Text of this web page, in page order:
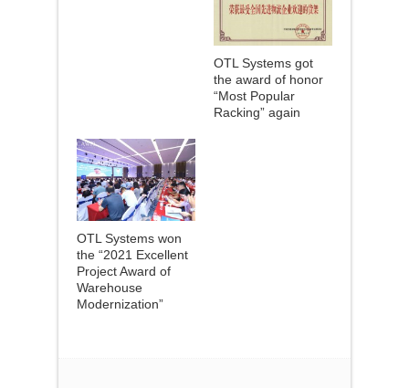
OTL Systems got
the award of honor
“Most Popular
Racking” again
OTL Systems won
the “2021 Excellent
Project Award of
Warehouse
Modernization”